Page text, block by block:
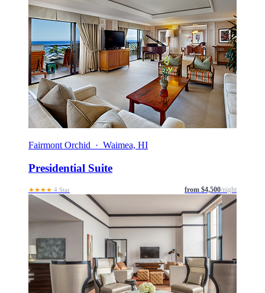
Fairmont Orchid · Waimea, HI
Presidential Suite
★★★★ 4 Star from $4,500/night